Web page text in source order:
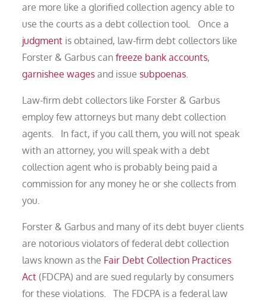
are more like a glorified collection agency able to
use the courts as a debt collection tool. Once a
judgment is obtained, law-firm debt collectors like
Forster & Garbus canfreeze bank accounts,
garnishee wages and issuesubpoenas
Law-firm debt collectors like Forster & Garbus
employ few attorneys but many debt collection
agents. In fact, if you call them, you will not speak
with an attorney, you will speak with a debt
collection agent who is probably being paid a
commission for any money he or she collects from
you.
Forster & Garbus and many of its debt buyer clients
are notorious violators of federal debt collection
laws known as the Fair Debt Collection Practices
Act (FDCPA) and are sued regularly by consumers
for these violations. The FDCPA is a federal law